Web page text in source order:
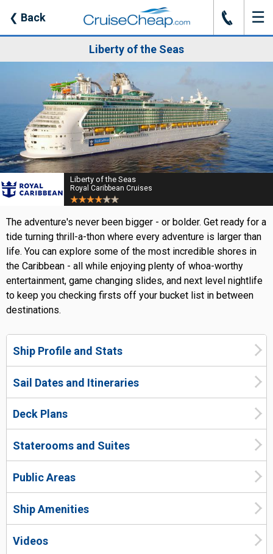
❮ Back J ☰
Liberty of the Seas
Liberty of the Seas
Royal Caribbean Cruises
The adventure's never been bigger - or bolder. Get ready for a
tide turning thrill-a-thon where every adventure is larger than
life. You can explore some of the most incredible shores in
the Caribbean - all while enjoying plenty of whoa-worthy
entertainment, game changing slides, and next level nightlife
to keep you checking firsts off your bucket list in between
destinations.
Ship Profile and Stats
Sail Dates and Itineraries
Deck Plans
Staterooms and Suites
Public Areas
Ship Amenities
Videos